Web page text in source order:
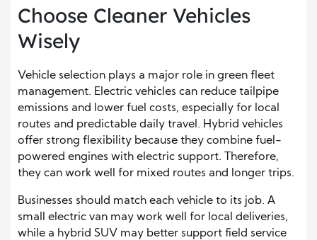
Choose Cleaner Vehicles
Wisely
Vehicle selection plays a major role in green fleet
management. Electric vehicles can reduce tailpipe
emissions and lower fuel costs, especially for local
routes and predictable daily travel. Hybrid vehicles
offer strong flexibility because they combine fuel-
powered engines with electric support. Therefore,
they can work well for mixed routes and longer trips.
Businesses should match each vehicle to its job. A
small electric van may work well for local deliveries,
while a hybrid SUV may better support field service